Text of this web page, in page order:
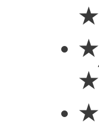
★
★
★
★